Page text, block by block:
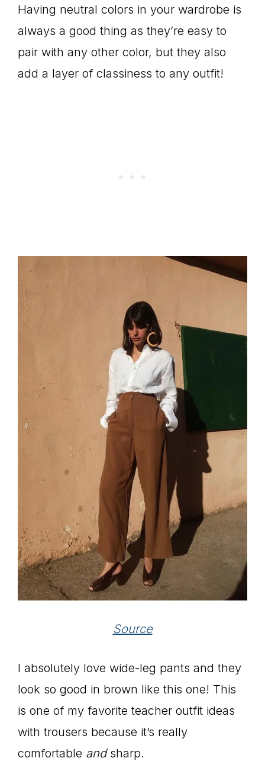
Having neutral colors in your wardrobe is
always a good thing as they’re easy to
pair with any other color, but they also
add a layer of classiness to any outfit!
Source
I absolutely love wide-leg pants and they
look so good in brown like this one! This
is one of my favorite teacher outfit ideas
with trousers because it’s really
comfortable andsharp.